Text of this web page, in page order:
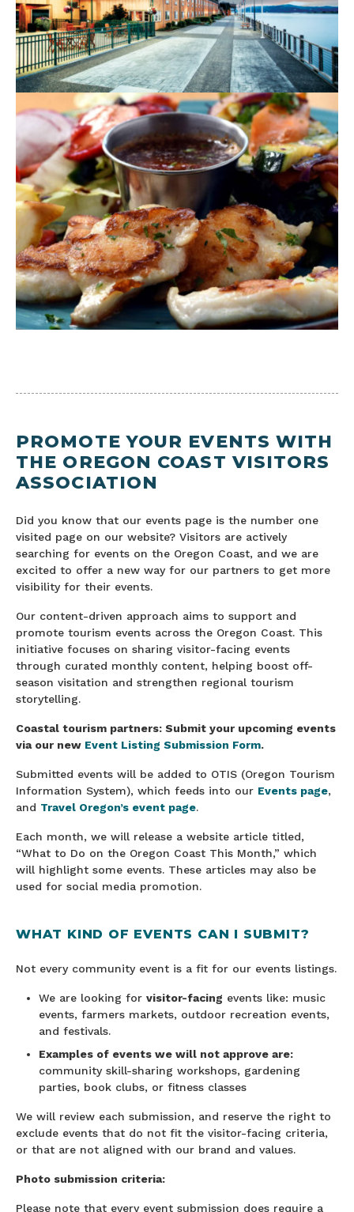
PROMOTE YOUR EVENTS WITH
THE OREGON COAST VISITORS
ASSOCIATION
Did you know that our events page is the number one
visited page on our website? Visitors are actively
searching for events on the Oregon Coast, and we are
excited to offer a new way for our partners to get more
visibility for their events.
Our content-driven approach aims to support and
promote tourism events across the Oregon Coast. This
initiative focuses on sharing visitor-facing events
through curated monthly content, helping boost off-
season visitation and strengthen regional tourism
storytelling.
Coastal tourism partners: Submit your upcoming events
via our new Event Listing Submission Form.
Submitted events will be added to OTIS (Oregon Tourism
Information System), which feeds into our Events page,
and Travel Oregon’s event page.
Each month, we will release a website article titled,
“What to Do on the Oregon Coast This Month,” which
will highlight some events. These articles may also be
used for social media promotion.
WHAT KIND OF EVENTS CAN I SUBMIT?
Not every community event is a fit for our events listings.
We are looking for visitor-facing events like: music
events, farmers markets, outdoor recreation events,
and festivals.
Examples of events we will not approve are:
community skill-sharing workshops, gardening
parties, book clubs, or fitness classes
We will review each submission, and reserve the right to
exclude events that do not fit the visitor-facing criteria,
or that are not aligned with our brand and values.
Photo submission criteria:
Please note that every event submission does require a